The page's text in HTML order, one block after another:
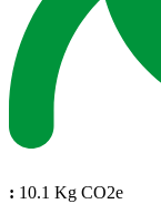
: 10.1 Kg CO2e